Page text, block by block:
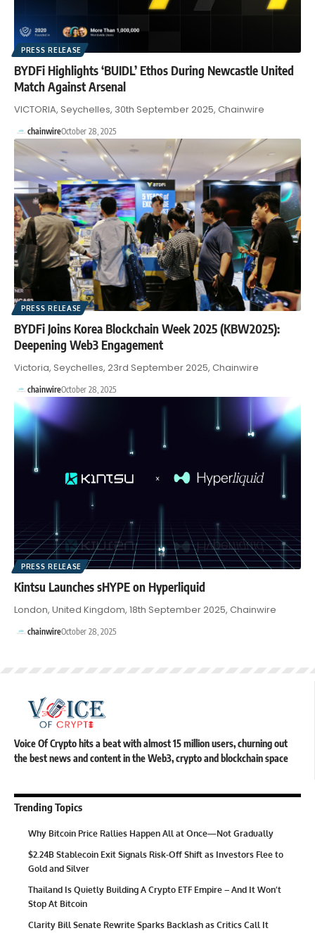
PRESS RELEASE
BYDFi Highlights ‘BUIDL’ Ethos During Newcastle United
Match Against Arsenal
VICTORIA, Seychelles, 30th September 2025, Chainwire
chainwireOctober 28, 2025
PRESS RELEASE
BYDFi Joins Korea Blockchain Week 2025 (KBW2025):
Deepening Web3 Engagement
Victoria, Seychelles, 23rd September 2025, Chainwire
chainwireOctober 28, 2025
PRESS RELEASE
Kintsu Launches sHYPE on Hyperliquid
London, United Kingdom, 18th September 2025, Chainwire
chainwireOctober 28, 2025
Voice Of Crypto hits a beat with almost 15 million users, churning out
the best news and content in the Web3, crypto and blockchain space
Trending Topics
Why Bitcoin Price Rallies Happen All at Once—Not Gradually
$2.24B Stablecoin Exit Signals Risk-Off Shift as Investors Flee to
Gold and Silver
Thailand Is Quietly Building A Crypto ETF Empire – And It Won’t
Stop At Bitcoin
Clarity Bill Senate Rewrite Sparks Backlash as Critics Call It